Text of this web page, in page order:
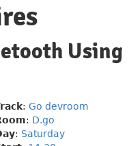
Using
: Go devroom
: D.go
: Saturday